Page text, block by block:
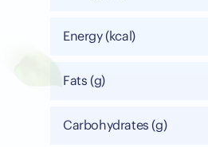
Energy (kcal)
Fats (g)
Carbohydrates (g)